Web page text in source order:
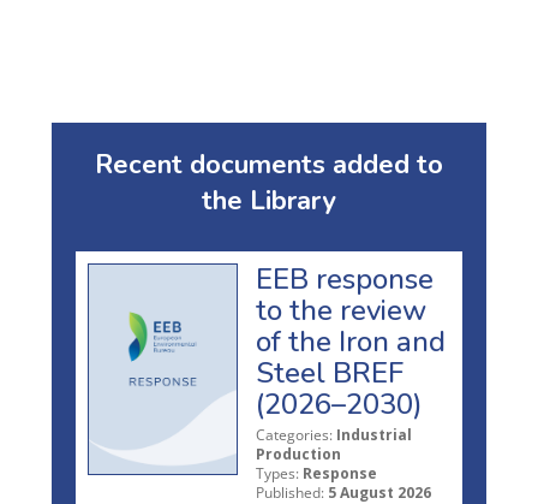
Recent documents added to
the Library
EEB response
to the review
of the Iron and
Steel BREF
(2026–2030)
Categories: Industrial
Production
Types: Response
Published: 5 August 2026